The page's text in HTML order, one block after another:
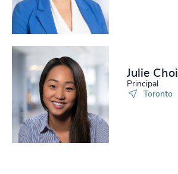
Julie Choi
Principal
Toronto